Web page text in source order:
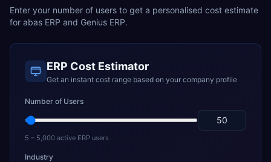
Enter your number of users to get a personalised cost estimate
for abas ERP and Genius ERP.
ERP Cost Estimator
Get an instant cost range based on your company profile
Number of Users
5 – 5,000 active ERP users
Industry